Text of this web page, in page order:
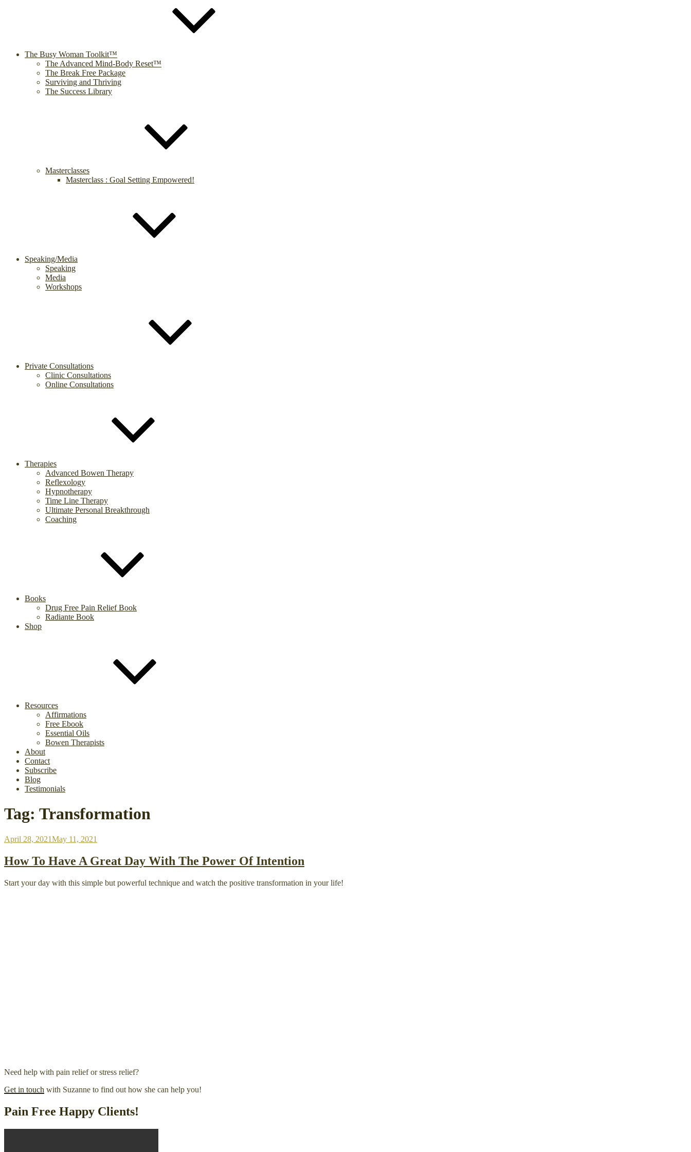
The Busy Woman Toolkit™
The Advanced Mind-Body Reset™
The Break Free Package
Surviving and Thriving
The Success Library
Masterclasses
Masterclass : Goal Setting Empowered!
Speaking/Media
Speaking
Media
Workshops
Private Consultations
Clinic Consultations
Online Consultations
Therapies
Advanced Bowen Therapy
Reflexology
Hypnotherapy
Time Line Therapy
Ultimate Personal Breakthrough
Coaching
Books
Drug Free Pain Relief Book
Radiante Book
Shop
Resources
Affirmations
Free Ebook
Essential Oils
Bowen Therapists
About
Contact
Subscribe
Blog
Testimonials
Tag: Transformation
Posted
April 28, 2021May 11, 2021
How To Have A Great Day With The Power Of Intention
Start your day with this simple but powerful technique and watch the positive transformation in your life!
Need help with pain relief or stress relief?
Get in touch with Suzanne to find out how she can help you!
Pain Free Happy Clients!